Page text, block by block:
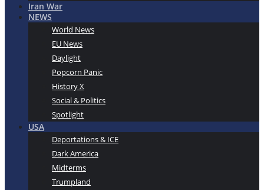
Iran War
NEWS
World News
EU News
Daylight
Popcorn Panic
History X
Social & Politics
Spotlight
USA
Deportations & ICE
Dark America
Midterms
Trumpland